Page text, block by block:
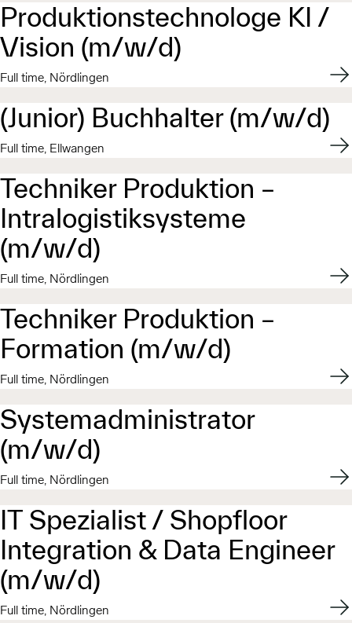
Produktionstechnologe KI /
Vision (m/w/d)
Full time, Nördlingen
(Junior) Buchhalter (m/w/d)
Full time, Ellwangen
Techniker Produktion –
Intralogistiksysteme
(m/w/d)
Full time, Nördlingen
Techniker Produktion –
Formation (m/w/d)
Full time, Nördlingen
Systemadministrator
(m/w/d)
Full time, Nördlingen
IT Spezialist / Shopfloor
Integration & Data Engineer
(m/w/d)
Full time, Nördlingen